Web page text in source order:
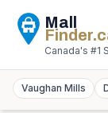
Mall
Finder
Canada's #1
Vaughan Mills